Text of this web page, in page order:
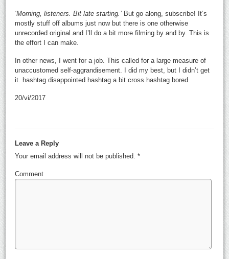
‘Morning, listeners. Bit late starting.’ But go along, subscribe! It’s
mostly stuff off albums just now but there is one otherwise
unrecorded original and I’ll do a bit more filming by and by. This is
the effort I can make.
In other news, I went for a job. This called for a large measure of
unaccustomed self-aggrandisement. I did my best, but I didn’t get
it. hashtag disappointed hashtag a bit cross hashtag bored
20/vi/2017
Leave a Reply
Your email address will not be published.*
Comment